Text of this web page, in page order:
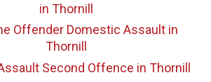
in Thornill
Offender Domestic Assaultin
Thornill
Second Offence in Thornill